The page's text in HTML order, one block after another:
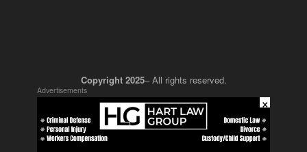
Copyright 2025– All rights reserved.
JustSun LLC
Advertisements
×